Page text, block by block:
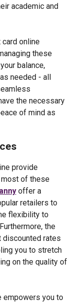
academic and
online
these
balance,
needed - all
the necessary
of mind as
provide
of these
offer a
retailers to
flexibility to
the
rates
you to stretch
on the quality of
empowers you to